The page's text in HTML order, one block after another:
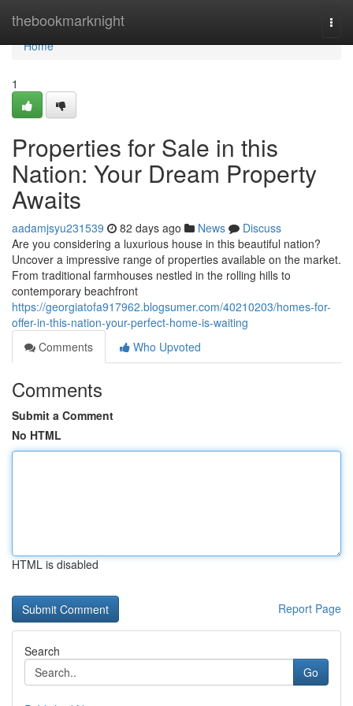
thebookmarknight
Home
Home
1
Properties for Sale in this
Nation: Your Dream Property
Awaits
aadamjsyu231539 82 days ago News
Discuss
Are you considering a luxurious house in this beautiful nation?
Uncover a impressive range of properties available on the market.
From traditional farmhouses nestled in the rolling hills to
contemporary beachfront
https://georgiatofa917962.blogsumer.com/40210203/homes-for-
offer-in-this-nation-your-perfect-home-is-waiting
Comments
Who Upvoted
Comments
Submit a Comment
No HTML
HTML is disabled
Report Page
Search
Go